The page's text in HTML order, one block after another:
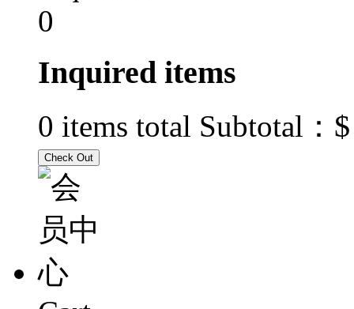
0
Inquired items
0 items total Subtotal：